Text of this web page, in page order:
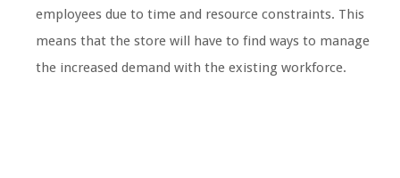
employees due to time and resource constraints. This
means that the store will have to find ways to manage
the increased demand with the existing workforce.